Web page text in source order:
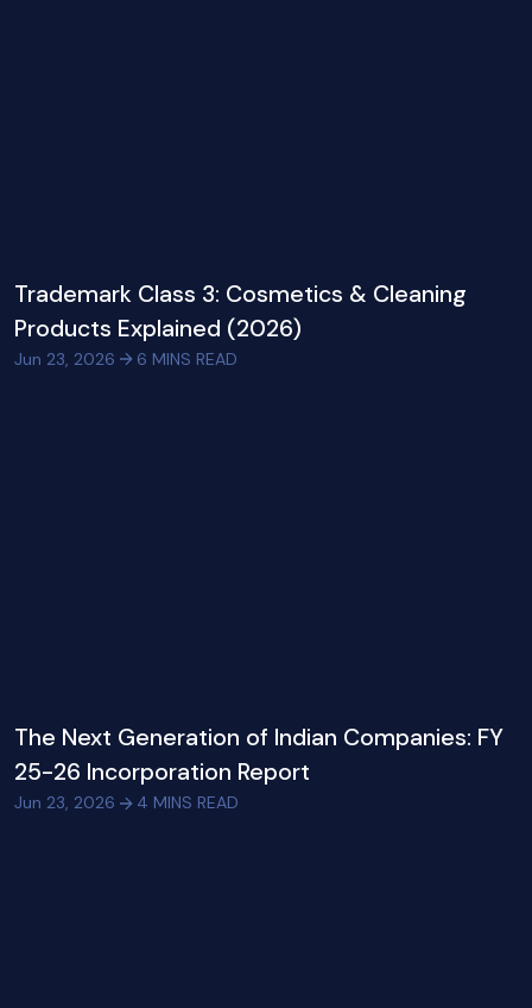
Trademark Class 3: Cosmetics & Cleaning
Products Explained (2026)
Jun 23, 2026 6 MINS READ
The Next Generation of Indian Companies: FY
25-26 Incorporation Report
Jun 23, 2026 4 MINS READ